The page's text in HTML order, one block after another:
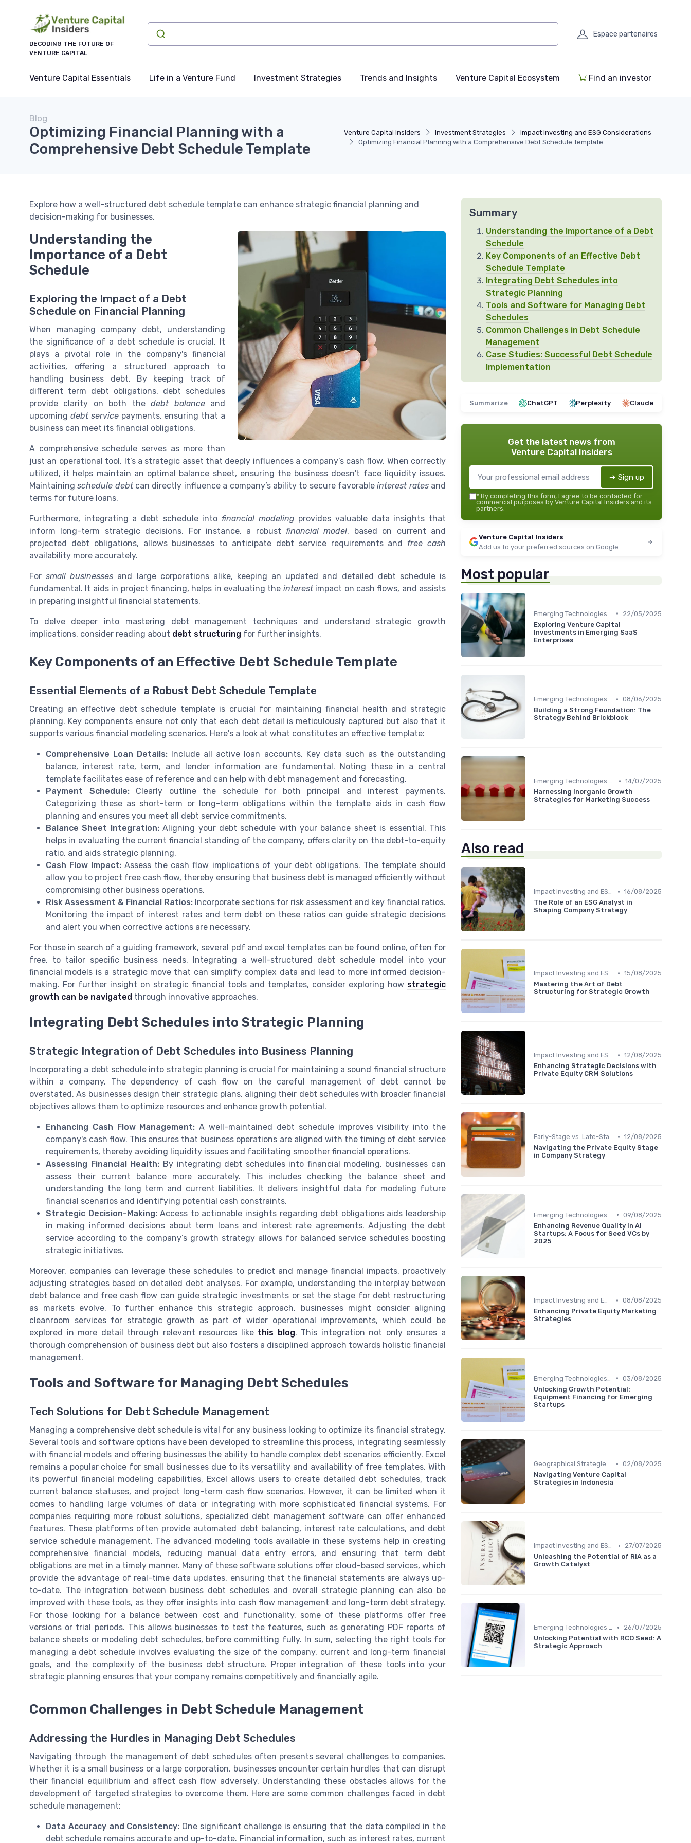
DECODING THE FUTURE OF
VENTURE CAPITAL
Espace partenaires
Venture Capital Essentials Life in a Venture Fund Investment Strategies Trends and Insights Venture Capital Ecosystem Find an investor
Venture Capital Insiders Investment Strategies
Impact Investing and ESG Considerations
Optimizing Financial Planning with a Comprehensive Debt Schedule Template
Blog
Optimizing Financial Planning with a
Comprehensive Debt Schedule Template
Explore how a well-structured debt schedule template can enhance strategic financial planning and
decision-making for businesses.
Understanding the
Importance of a Debt
Schedule
Exploring the Impact of a Debt
Schedule on Financial Planning
When managing company debt, understanding
the significance of a debt schedule is crucial. It
plays a pivotal role in the company's financial
activities, offering a structured approach to
handling business debt. By keeping track of
different term debt obligations, debt schedules
provide clarity on both thedebt balanceand
upcoming debt servicepayments, ensuring that a
business can meet its financial obligations.
A comprehensive schedule serves as more than
just an operational tool. It’s a strategic asset that deeply influences a company’s cash flow. When correctly
utilized, it helps maintain an optimal balance sheet, ensuring the business doesn't face liquidity issues.
Maintainingschedule debtcan directly influence a company’s ability to secure favorableinterest ratesand
terms for future loans.
Furthermore, integrating a debt schedule into financial modeling provides valuable data insights that
inform long-term strategic decisions. For instance, a robust financial model, based on current and
projected debt obligations, allows businesses to anticipate debt service requirements and free cash
availability more accurately.
Forsmall businesses and large corporations alike, keeping an updated and detailed debt schedule is
fundamental. It aids in project financing, helps in evaluating the interestimpact on cash flows, and assists
in preparing insightful financial statements.
To delve deeper into mastering debt management techniques and understand strategic growth
implications, consider reading about debt structuring for further insights.
Key Components of an Effective Debt Schedule Template
Essential Elements of a Robust Debt Schedule Template
Creating an effective debt schedule template is crucial for maintaining financial health and strategic
planning. Key components ensure not only that each debt detail is meticulously captured but also that it
supports various financial modeling scenarios. Here's a look at what constitutes an effective template:
Comprehensive Loan Details: Include all active loan accounts. Key data such as the outstanding
balance, interest rate, term, and lender information are fundamental. Noting these in a central
template facilitates ease of reference and can help with debt management and forecasting.
Payment Schedule:Clearly outline the schedule for both principal and interest payments.
Categorizing these as short-term or long-term obligations within the template aids in cash flow
planning and ensures you meet all debt service commitments.
Balance Sheet Integration:Aligning your debt schedule with your balance sheet is essential. This
helps in evaluating the current financial standing of the company, offers clarity on the debt-to-equity
ratio, and aids strategic planning.
Cash Flow Impact: Assess the cash flow implications of your debt obligations. The template should
allow you to project free cash flow, thereby ensuring that business debt is managed efficiently without
compromising other business operations.
Risk Assessment & Financial Ratios: Incorporate sections for risk assessment and key financial ratios.
Monitoring the impact of interest rates and term debt on these ratios can guide strategic decisions
and alert you when corrective actions are necessary.
For those in search of a guiding framework, several pdf and excel templates can be found online, often for
free, to tailor specific business needs. Integrating a well-structured debt schedule model into your
financial models is a strategic move that can simplify complex data and lead to more informed decision-
making. For further insight on strategic financial tools and templates, consider exploring how strategic
growth can be navigated through innovative approaches.
Integrating Debt Schedules into Strategic Planning
Strategic Integration of Debt Schedules into Business Planning
Incorporating a debt schedule into strategic planning is crucial for maintaining a sound financial structure
within a company. The dependency of cash flow on the careful management of debt cannot be
overstated. As businesses design their strategic plans, aligning their debt schedules with broader financial
objectives allows them to optimize resources and enhance growth potential.
Enhancing Cash Flow Management: A well-maintained debt schedule improves visibility into the
company's cash flow. This ensures that business operations are aligned with the timing of debt service
requirements, thereby avoiding liquidity issues and facilitating smoother financial operations.
Assessing Financial Health: By integrating debt schedules into financial modeling, businesses can
assess their current balance more accurately. This includes checking the balance sheet and
understanding the long term and current liabilities. It delivers insightful data for modeling future
financial scenarios and identifying potential cash constraints.
Strategic Decision-Making:Access to actionable insights regarding debt obligations aids leadership
in making informed decisions about term loans and interest rate agreements. Adjusting the debt
service according to the company’s growth strategy allows for balanced service schedules boosting
strategic initiatives.
Moreover, companies can leverage these schedules to predict and manage financial impacts, proactively
adjusting strategies based on detailed debt analyses. For example, understanding the interplay between
debt balance and free cash flow can guide strategic investments or set the stage for debt restructuring
as markets evolve. To further enhance this strategic approach, businesses might consider aligning
cleanroom services for strategic growth as part of wider operational improvements, which could be
explored in more detail through relevant resources like this blog. This integration not only ensures a
thorough comprehension of business debt but also fosters a disciplined approach towards holistic financial
management.
Tools and Software for Managing Debt Schedules
Tech Solutions for Debt Schedule Management
Managing a comprehensive debt schedule is vital for any business looking to optimize its financial strategy.
Several tools and software options have been developed to streamline this process, integrating seamlessly
with financial models and offering businesses the ability to handle complex debt scenarios efficiently. Excel
remains a popular choice for small businesses due to its versatility and availability of free templates. With
its powerful financial modeling capabilities, Excel allows users to create detailed debt schedules, track
current balance statuses, and project long-term cash flow scenarios. However, it can be limited when it
comes to handling large volumes of data or integrating with more sophisticated financial systems. For
companies requiring more robust solutions, specialized debt management software can offer enhanced
features. These platforms often provide automated debt balancing, interest rate calculations, and debt
service schedule management. The advanced modeling tools available in these systems help in creating
comprehensive financial models, reducing manual data entry errors, and ensuring that term debt
obligations are met in a timely manner. Many of these software solutions offer cloud-based services, which
provide the advantage of real-time data updates, ensuring that the financial statements are always up-
to-date. The integration between business debt schedules and overall strategic planning can also be
improved with these tools, as they offer insights into cash flow management and long-term debt strategy.
For those looking for a balance between cost and functionality, some of these platforms offer free
versions or trial periods. This allows businesses to test the features, such as generating PDF reports of
balance sheets or modeling debt schedules, before committing fully. In sum, selecting the right tools for
managing a debt schedule involves evaluating the size of the company, current and long-term financial
goals, and the complexity of the business debt structure. Proper integration of these tools into your
strategic planning ensures that your company remains competitively and financially agile.
Common Challenges in Debt Schedule Management
Addressing the Hurdles in Managing Debt Schedules
Navigating through the management of debt schedules often presents several challenges to companies.
Whether it is a small business or a large corporation, businesses encounter certain hurdles that can disrupt
their financial equilibrium and affect cash flow adversely. Understanding these obstacles allows for the
development of targeted strategies to overcome them. Here are some common challenges faced in debt
schedule management:
Data Accuracy and Consistency: One significant challenge is ensuring that the data compiled in the
debt schedule remains accurate and up-to-date. Financial information, such as interest rates, current
Summary
Understanding the Importance of a Debt
Schedule
Key Components of an Effective Debt
Schedule Template
Integrating Debt Schedules into
Strategic Planning
Tools and Software for Managing Debt
Schedules
Common Challenges in Debt Schedule
Management
Case Studies: Successful Debt Schedule
Implementation
Summarize ChatGPT Perplexity Claude
Get the latest news from
Venture Capital Insiders
➔ Sign up
* By completing this form, I agree to be contacted for
commercial purposes by Venture Capital Insiders and its
partners.
Venture Capital Insiders
Add us to your preferred sources on Google
Most popular
•
22/05/2025
Exploring Venture Capital
Investments in Emerging SaaS
Enterprises
Emerging Technologies and Markets • 08/06/2025
Building a Strong Foundation: The
Strategy Behind Brickblock
Emerging Technologies and Markets • 14/07/2025
Harnessing Inorganic Growth
Strategies for Marketing Success
Also read
Impact Investing and ESG Considerations • 16/08/2025
The Role of an ESG Analyst in
Shaping Company Strategy
Impact Investing and ESG Considerations • 15/08/2025
Mastering the Art of Debt
Structuring for Strategic Growth
Impact Investing and ESG Considerations • 12/08/2025
Enhancing Strategic Decisions with
Private Equity CRM Solutions
Early-Stage vs. Late-Stage Investing • 12/08/2025
Navigating the Private Equity Stage
in Company Strategy
• 09/08/2025
Enhancing Revenue Quality in AI
Startups: A Focus for Seed VCs by
2025
Impact Investing and ESG Considerations • 08/08/2025
Enhancing Private Equity Marketing
Strategies
• 03/08/2025
Unlocking Growth Potential:
Equipment Financing for Emerging
Startups
Geographical Strategies in VC • 02/08/2025
Navigating Venture Capital
Strategies in Indonesia
Impact Investing and ESG Considerations •
27/07/2025
Unleashing the Potential of RIA as a
Growth Catalyst
Emerging Technologies and Markets •
26/07/2025
Unlocking Potential with RCO Seed: A
Strategic Approach